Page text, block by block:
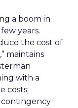
a boom in
years.
the cost of
maintains
with a
costs;